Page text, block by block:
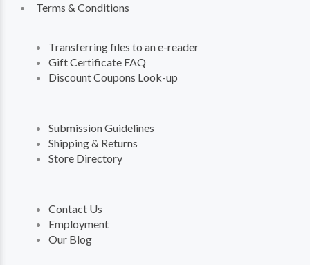
Terms & Conditions
Transferring files to an e-reader
Gift Certificate FAQ
Discount Coupons Look-up
Submission Guidelines
Shipping & Returns
Store Directory
Contact Us
Employment
Our Blog